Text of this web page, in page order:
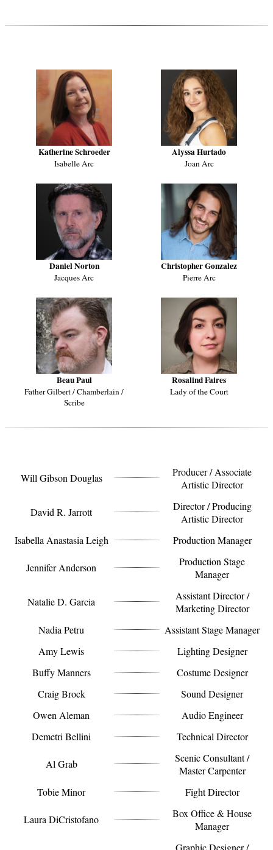
Katherine Schroeder
Isabelle Arc
Alyssa Hurtado
Joan Arc
Daniel Norton
Jacques Arc
Christopher Gonzalez
Pierre Arc
Beau Paul
Father Gilbert / Chamberlain /
Scribe
Rosalind Faires
Lady of the Court
Will Gibson Douglas
Producer / Associate
Artistic Director
David R. Jarrott
Director / Producing
Artistic Director
Isabella Anastasia Leigh
Production Manager
Jennifer Anderson
Production Stage
Manager
Natalie D. Garcia
Assistant Director /
Marketing Director
Nadia Petru
Assistant Stage Manager
Amy Lewis
Lighting Designer
Buffy Manners
Costume Designer
Craig Brock
Sound Designer
Owen Aleman
Audio Engineer
Demetri Bellini
Technical Director
Al Grab
Scenic Consultant /
Master Carpenter
Tobie Minor
Fight Director
Laura DiCristofano
Box Office & House
Manager
Graphic Designer /